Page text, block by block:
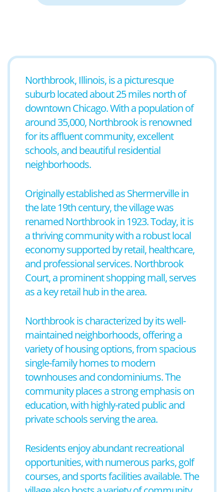
Northbrook, Illinois, is a picturesque
suburb located about 25 miles north of
downtown Chicago. With a population of
around 35,000, Northbrook is renowned
for its affluent community, excellent
schools, and beautiful residential
neighborhoods.
Originally established as Shermerville in
the late 19th century, the village was
renamed Northbrook in 1923. Today, it is
a thriving community with a robust local
economy supported by retail, healthcare,
and professional services. Northbrook
Court, a prominent shopping mall, serves
as a key retail hub in the area.
Northbrook is characterized by its well-
maintained neighborhoods, offering a
variety of housing options, from spacious
single-family homes to modern
townhouses and condominiums. The
community places a strong emphasis on
education, with highly-rated public and
private schools serving the area.
Residents enjoy abundant recreational
opportunities, with numerous parks, golf
courses, and sports facilities available. The